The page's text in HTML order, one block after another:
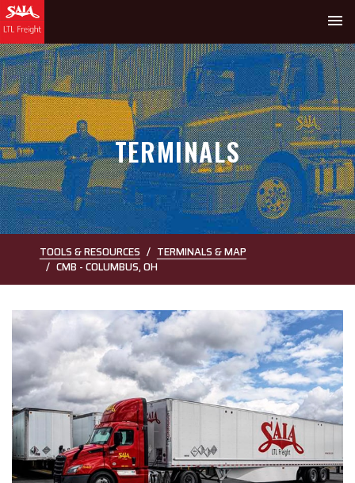
menu
TERMINALS
TOOLS & RESOURCES
TERMINALS & MAP
CMB - COLUMBUS, OH